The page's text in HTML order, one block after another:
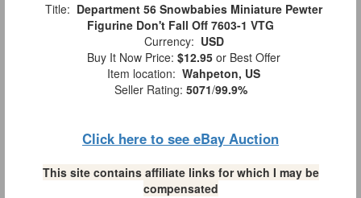
Title: Department 56 Snowbabies Miniature Pewter
Figurine Don't Fall Off 7603-1 VTG
Currency: USD
Buy It Now Price: $12.95 or Best Offer
Item location: Wahpeton, US
Seller Rating: 5071/99.9%
Click here to see eBay Auction
This site contains affiliate links for which I may be
compensated